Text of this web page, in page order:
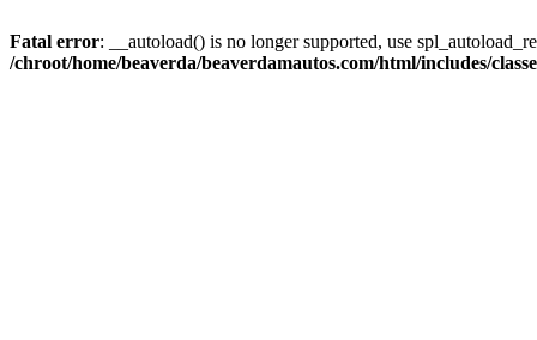
Fatal error: __autoload() is no longer supported, use
/chroot/home/beaverda/beaverdamautos.com/html/includes/